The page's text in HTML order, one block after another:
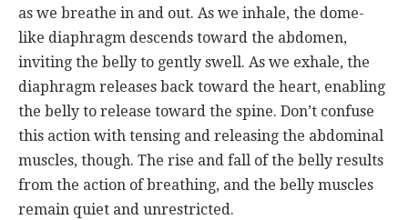
as we breathe in and out. As we inhale, the dome-
like diaphragm descends toward the abdomen,
inviting the belly to gently swell. As we exhale, the
diaphragm releases back toward the heart, enabling
the belly to release toward the spine. Don’t confuse
this action with tensing and releasing the abdominal
muscles, though. The rise and fall of the belly results
from the action of breathing, and the belly muscles
remain quiet and unrestricted.